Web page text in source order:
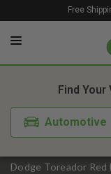
Free
Dodge Toreador Red
Find
Automotive
1.